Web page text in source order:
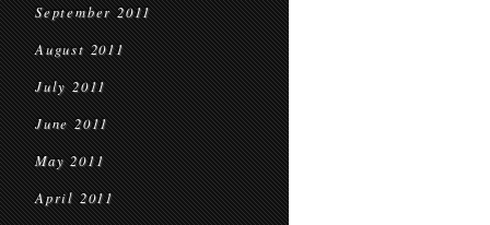
September 2011
August 2011
July 2011
June 2011
May 2011
April 2011